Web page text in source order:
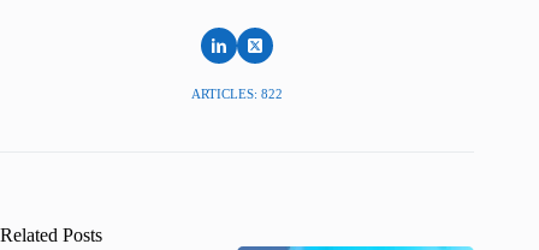
ARTICLES: 822
Related Posts